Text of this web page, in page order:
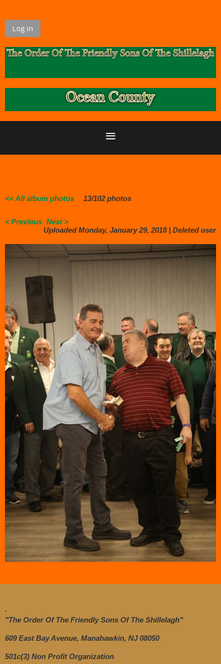
Log in
<< All album photos 13/102 photos
< Previous Next >
Uploaded Monday, January 29, 2018 | Deleted user
.
"The Order Of The Friendly Sons Of The Shillelagh"
609 East Bay Avenue, Manahawkin, NJ 08050
501c(3) Non Profit Organization